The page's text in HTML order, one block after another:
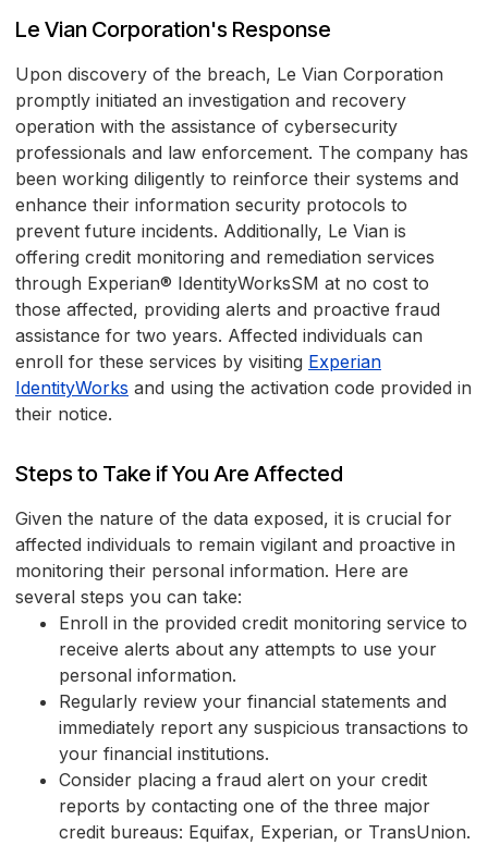
Le Vian Corporation's Response
Upon discovery of the breach, Le Vian Corporation
promptly initiated an investigation and recovery
operation with the assistance of cybersecurity
professionals and law enforcement. The company has
been working diligently to reinforce their systems and
enhance their information security protocols to
prevent future incidents. Additionally, Le Vian is
offering credit monitoring and remediation services
through Experian® IdentityWorksSM at no cost to
those affected, providing alerts and proactive fraud
assistance for two years. Affected individuals can
enroll for these services by visiting Experian
IdentityWorks and using the activation code provided in
their notice.
Steps to Take if You Are Affected
Given the nature of the data exposed, it is crucial for
affected individuals to remain vigilant and proactive in
monitoring their personal information. Here are
several steps you can take:
Enroll in the provided credit monitoring service to
receive alerts about any attempts to use your
personal information.
Regularly review your financial statements and
immediately report any suspicious transactions to
your financial institutions.
Consider placing a fraud alert on your credit
reports by contacting one of the three major
credit bureaus: Equifax, Experian, or TransUnion.